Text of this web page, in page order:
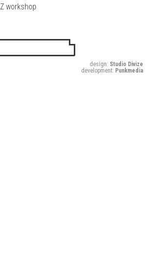
workshop
design: Studio Divize
development: Punkmedia